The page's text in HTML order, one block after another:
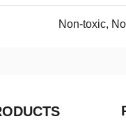
Non-toxic,